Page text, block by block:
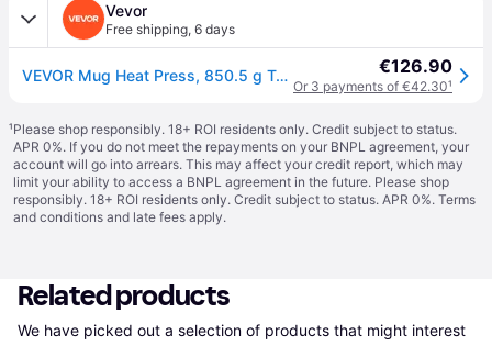
Vevor
Free shipping, 6 days
VEVOR Mug Heat Press, 850.5 g Tumbler Heat Press Machine, Sublimation Transfer 311.84-425.2 g 453.59-708.7 g 850.5 g Straight Skinny Tumblers, Cup Heat Press with Heat-resist Gloves & Tape, DIY Ceramic Mugs Cups Glasses €126.90
Or 3 payments of €42.30¹
¹Please shop responsibly. 18+ ROI residents only. Credit subject to status.
APR 0%. If you do not meet the repayments on your BNPL agreement, your
account will go into arrears. This may affect your credit report, which may
limit your ability to access a BNPL agreement in the future. Please shop
responsibly. 18+ ROI residents only. Credit subject to status. APR 0%. Terms
and conditions and late fees apply.
Related products
We have picked out a selection of products that might interest